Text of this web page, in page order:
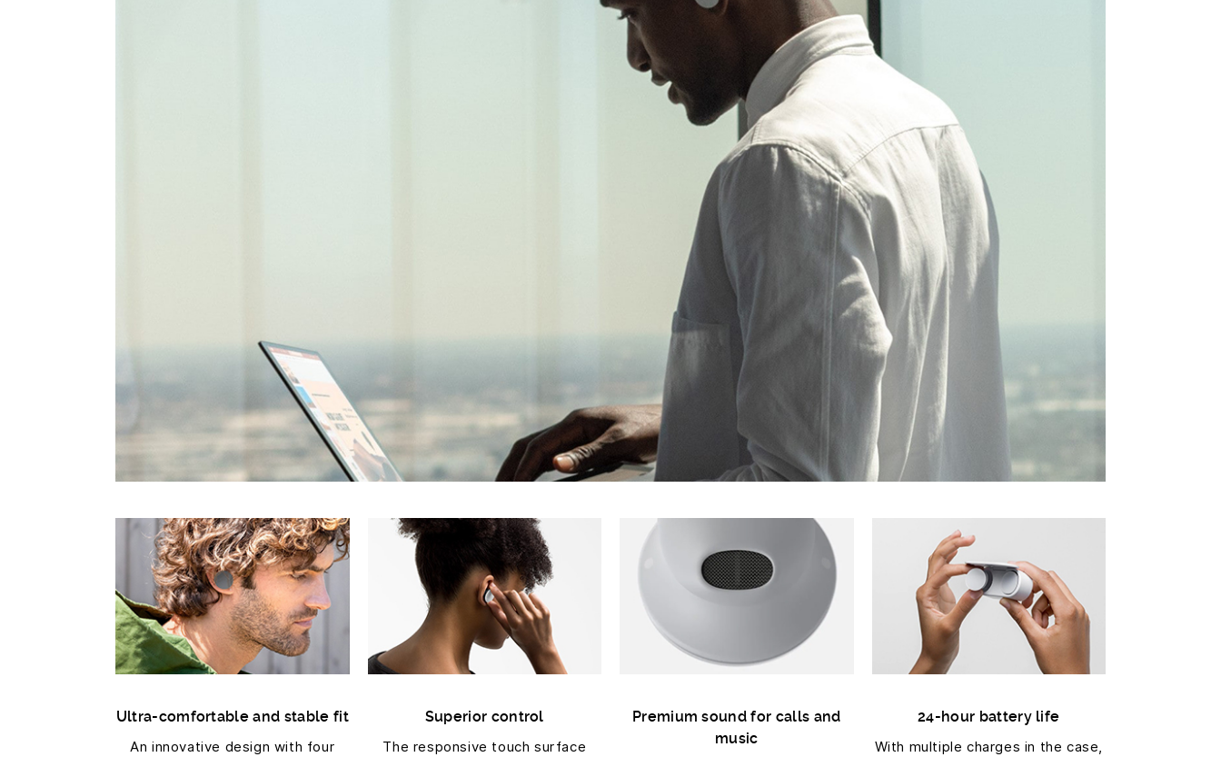
Ultra-comfortable and stable fit
An innovative design with four
Superior control
The responsive touch surface
Premium sound for calls and
music
24-hour battery life
With multiple charges in the case,